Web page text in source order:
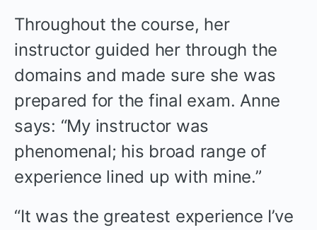
Throughout the course, her
instructor guided her through the
domains and made sure she was
prepared for the final exam. Anne
says: “My instructor was
phenomenal; his broad range of
experience lined up with mine.”
“It was the greatest experience I’ve